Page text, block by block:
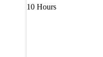
10 Hours